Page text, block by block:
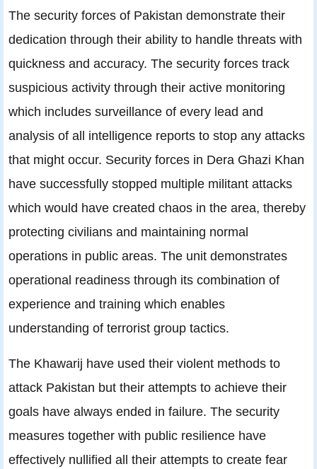
The security forces of Pakistan demonstrate their
dedication through their ability to handle threats with
quickness and accuracy. The security forces track
suspicious activity through their active monitoring
which includes surveillance of every lead and
analysis of all intelligence reports to stop any attacks
that might occur. Security forces in Dera Ghazi Khan
have successfully stopped multiple militant attacks
which would have created chaos in the area, thereby
protecting civilians and maintaining normal
operations in public areas. The unit demonstrates
operational readiness through its combination of
experience and training which enables
understanding of terrorist group tactics.
The Khawarij have used their violent methods to
attack Pakistan but their attempts to achieve their
goals have always ended in failure. The security
measures together with public resilience have
effectively nullified all their attempts to create fear